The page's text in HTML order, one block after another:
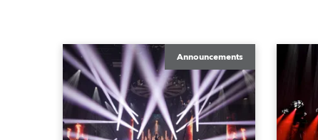
Announcements